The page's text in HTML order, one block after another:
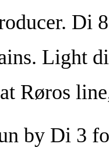
Di
Light
Røros
by Di 3